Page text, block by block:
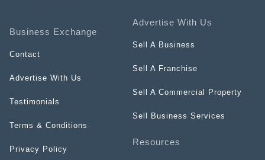
Business Exchange
Contact
Advertise With Us
Testimonials
Terms & Conditions
Privacy Policy
Advertise With Us
Sell A Business
Sell A Franchise
Sell A Commercial Property
Sell Business Services
Resources